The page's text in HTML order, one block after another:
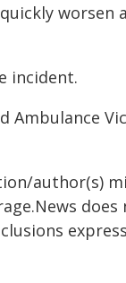
worsen
incident.
Ambulance
author(s)
does